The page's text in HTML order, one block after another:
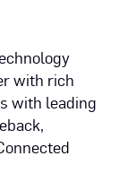
with rich
with leading